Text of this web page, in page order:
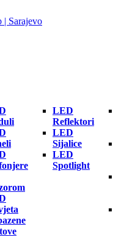
LED
Reflektori
LED
Sijalice
LED
Spotlight